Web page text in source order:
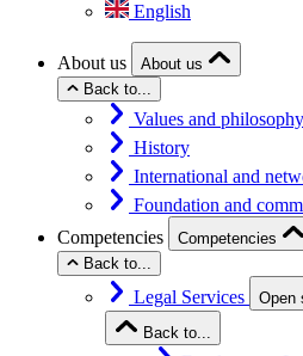
English
About us
About us
Back to...
Values and philosophy
History
International and
Foundation and
Competencies
Competencies
Back to...
Legal Services
Open
Back to...